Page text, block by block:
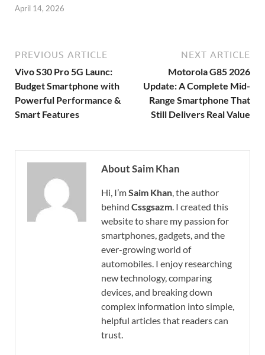
April 14, 2026
PREVIOUS ARTICLE
Vivo S30 Pro 5G Launc:
Budget Smartphone with
Powerful Performance &
Smart Features
NEXT ARTICLE
Motorola G85 2026
Update: A Complete Mid-
Range Smartphone That
Still Delivers Real Value
About Saim Khan
Hi, I’mSaim Khan, the author
behind Cssgsazm. I created this
website to share my passion for
smartphones, gadgets, and the
ever-growing world of
automobiles. I enjoy researching
new technology, comparing
devices, and breaking down
complex information into simple,
helpful articles that readers can
trust.